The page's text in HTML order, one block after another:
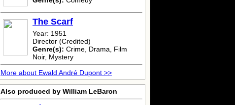
The Scarf
Year: 1951
Director (Credited)
Genre(s): Crime, Drama, Film
Noir, Mystery
More about Ewald André Dupont >>
Also produced by William LeBaron